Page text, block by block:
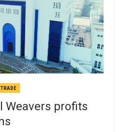
Weavers profits